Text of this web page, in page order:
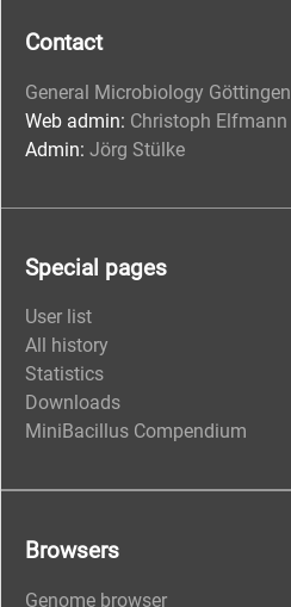
Contact
General Microbiology Göttingen
Web admin: Christoph Elfmann
Admin: Jörg Stülke
Special pages
User list
All history
Statistics
Downloads
MiniBacillus Compendium
Browsers
Genome browser